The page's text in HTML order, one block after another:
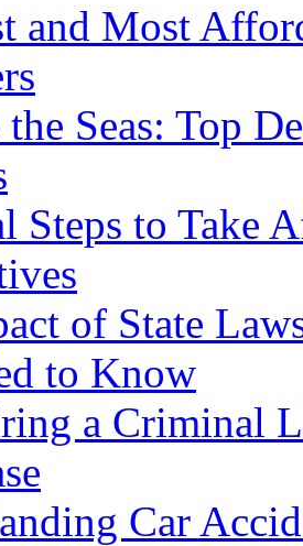
and Most
Seas: Top
Steps to Take
of State
to Know
a Criminal
Car